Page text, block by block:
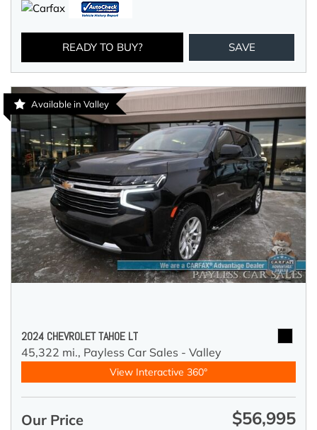
READY TO BUY? SAVE
Available in Valley
2024 CHEVROLET TAHOE LT
45,322 mi., Payless Car Sales - Valley
View Interactive 360°
Our Price $56,995